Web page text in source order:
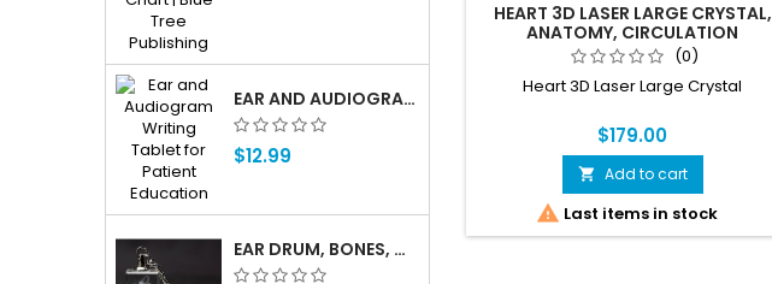
EAR AND AUDIOGRAM WRITING TABLET FOR PATIENT EDUCATION
$12.99
EAR DRUM, BONES, COCHLEA 3D LASER CRYSTAL KEY CHAIN, ANATOMY, DOCTORS, AUDIOLOGIST, DEAF
HEART 3D LASER LARGE CRYSTAL,
ANATOMY, CIRCULATION
(0)
Heart 3D Laser Large Crystal
$179.00
 Add to cart
 Last items in stock